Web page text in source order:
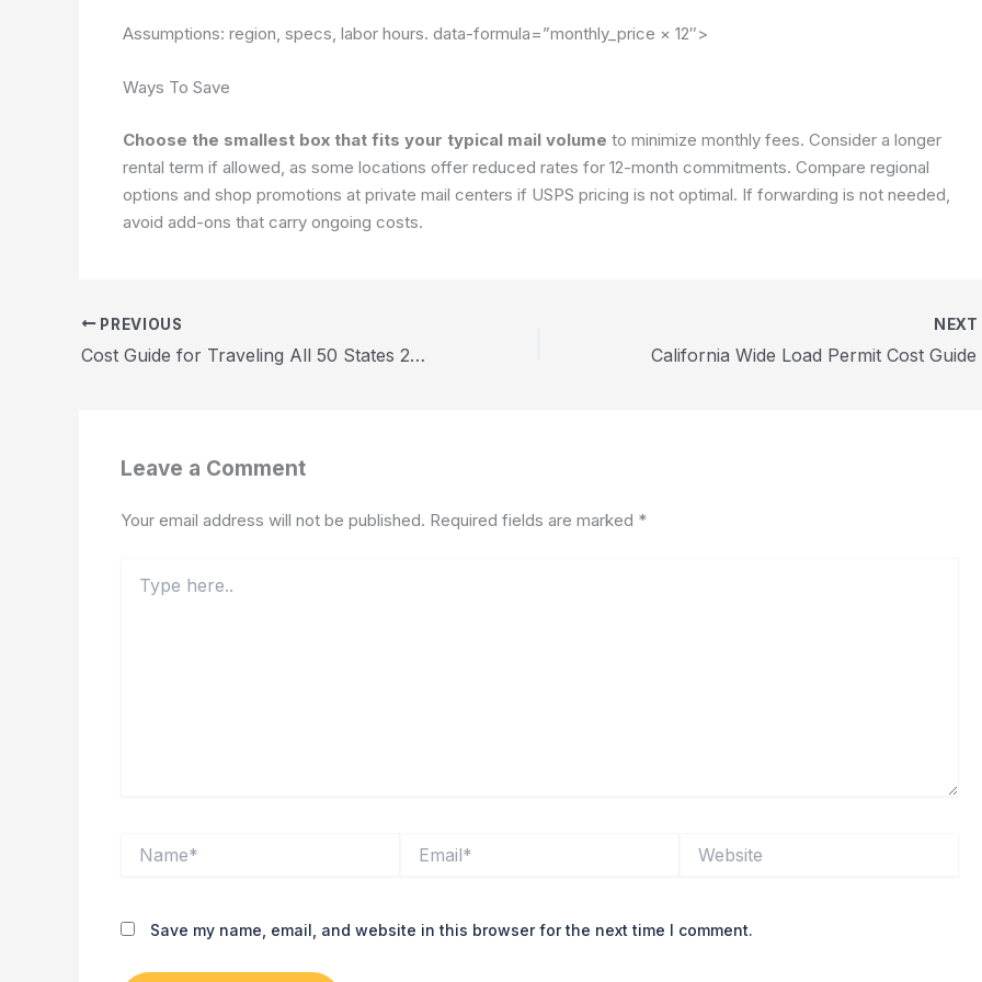
Assumptions: region, specs, labor hours. data-formula=”monthly_price × 12″>
Ways To Save
Choose the smallest box that fits your typical mail volume to minimize monthly fees. Consider a longer
rental term if allowed, as some locations offer reduced rates for 12-month commitments. Compare regional
options and shop promotions at private mail centers if USPS pricing is not optimal. If forwarding is not needed,
avoid add-ons that carry ongoing costs.
PREVIOUS
Cost Guide for Traveling All 50 States 2026
NEXT
Leave a Comment
Your email address will not be published. Required fields are marked *
here..
Save my name, email, and website in this browser for the next time I comment.